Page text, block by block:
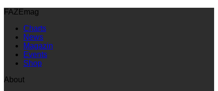
FAZEmag
Charts
News
Magazin
Events
Shop
About